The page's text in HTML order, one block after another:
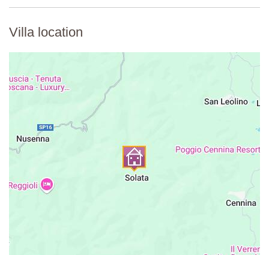
Villa location